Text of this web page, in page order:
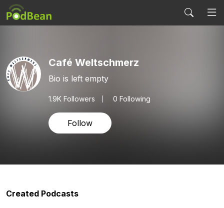
Café Weltschmerz
Bio is left empty
1.9K Followers 0 Following
Follow
Created Podcasts